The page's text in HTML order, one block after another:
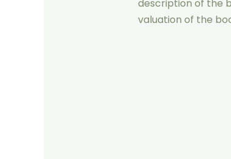
description of the
valuation of the